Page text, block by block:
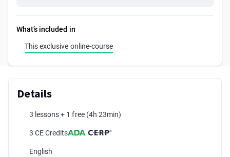
What’s included in
This exclusive online-course
Details
3 lessons + 1 free (4h 23min)
3 CE Credits
English